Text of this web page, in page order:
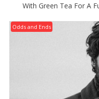
With Green Tea For A
Odds and Ends